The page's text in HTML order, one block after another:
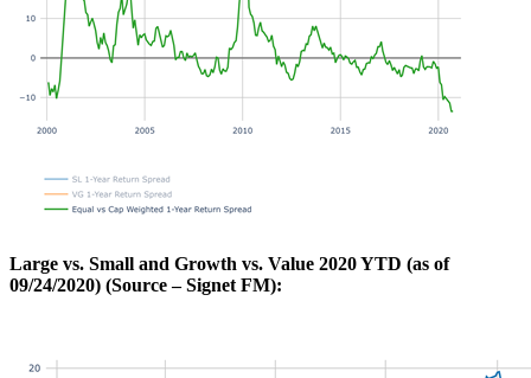
Large vs. Small and Growth vs. Value 2020 YTD (as of
09/24/2020) (Source – Signet FM):